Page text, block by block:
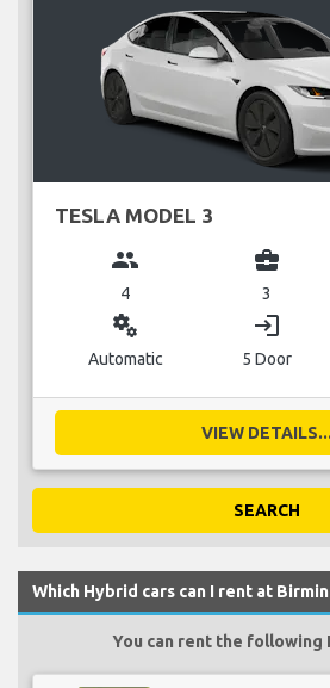
TESLA MODEL 3
group
4
business_center
3
miscellaneous_services
Automatic
login
5 Door
VIEW DETAILS...
SEARCH
Which Hybrid cars can I rent at
You can rent the following